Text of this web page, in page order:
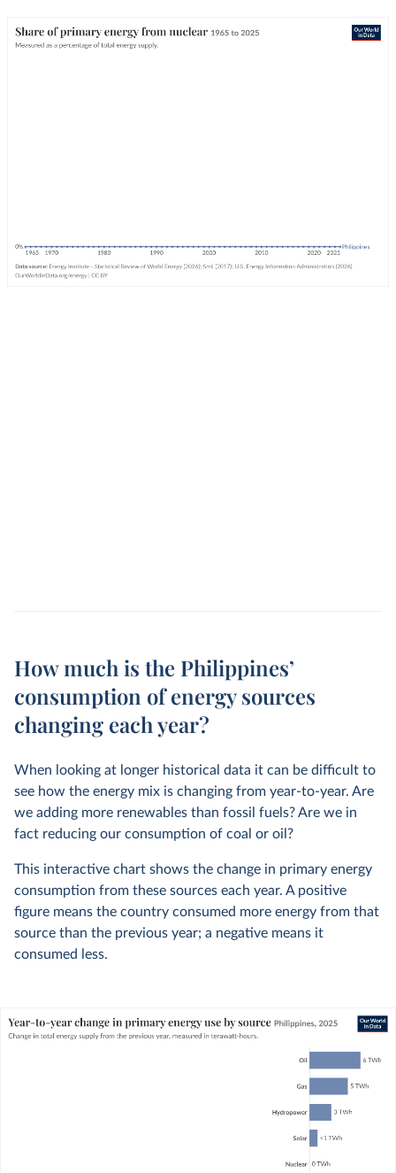
How much is the Philippines’
consumption of energy sources
changing each year?
When looking at longer historical data it can be difficult to
see how the energy mix is changing from year-to-year. Are
we adding more renewables than fossil fuels? Are we in
fact reducing our consumption of coal or oil?
This interactive chart shows the change in primary energy
consumption from these sources each year. A positive
figure means the country consumed more energy from that
source than the previous year; a negative means it
consumed less.